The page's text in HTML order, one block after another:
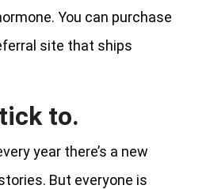
You can purchase
site that ships
to.
year there’s a new
But everyone is